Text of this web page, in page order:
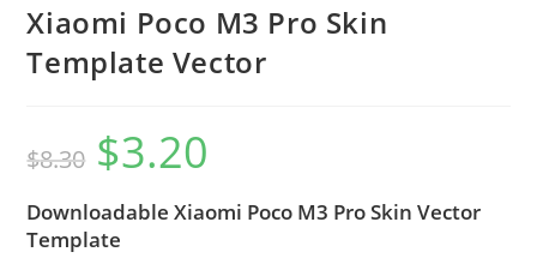
Xiaomi Poco M3 Pro Skin
Template Vector
$8.30 $3.20
Downloadable Xiaomi Poco M3 Pro Skin Vector
Template